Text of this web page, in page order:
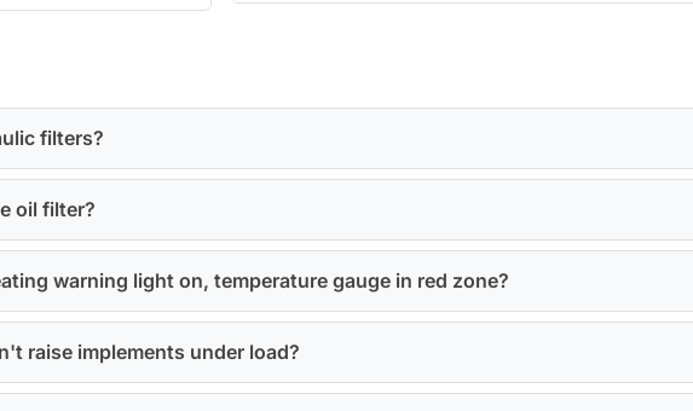
filters?
oil filter?
warning light on, temperature gauge in red zone?
raise implements under load?